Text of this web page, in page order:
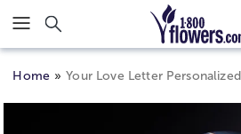
Click here to skip to main page
Home Your Love Letter